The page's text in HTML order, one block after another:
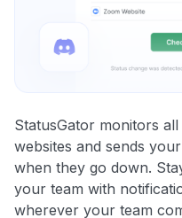
StatusGator monitors
websites and sends
when they go down.
your team with
wherever your team